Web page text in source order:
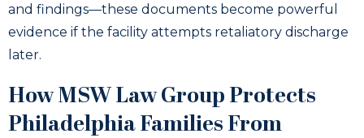
and findings—these documents become powerful
evidence if the facility attempts retaliatory discharge
later.
How MSW Law Group Protects
Philadelphia Families From